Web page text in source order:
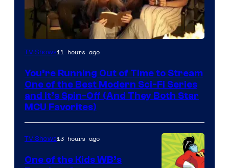
TV Shows11 hours ago
You’re Running Out of Time to Stream
One of the Best Modern Sci-Fi Series
and It’s Spin-Off (And They Both Star
MCU Favorites)
TV Shows13 hours ago
One of the Kids WB’s